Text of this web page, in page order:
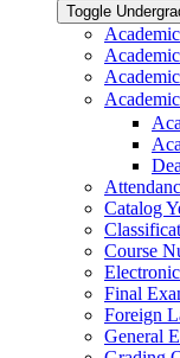
Toggle
Catalog
Course
Final
Foreign
General